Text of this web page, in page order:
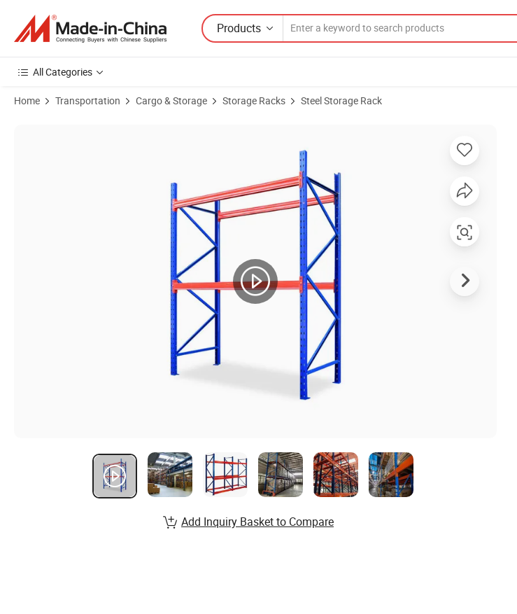
Products
All Categories
Home Transportation Cargo & Storage Storage Racks Steel Storage Rack
Add Inquiry Basket to Compare